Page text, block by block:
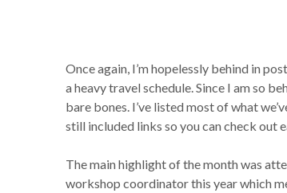
Once again, I’m hopelessly behind in
a heavy travel schedule. Since I am so
bare bones. I’ve listed most of what
still included links so you can check out
The main highlight of the month was
workshop coordinator this year which